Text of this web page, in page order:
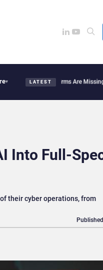
▾ LATEST
Firms Are Missing the
Into Full-
their cyber operations, from